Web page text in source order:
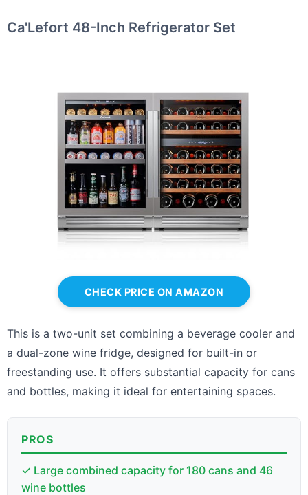
Ca'Lefort 48-Inch Refrigerator Set
CHECK PRICE ON AMAZON
This is a two-unit set combining a beverage cooler and
a dual-zone wine fridge, designed for built-in or
freestanding use. It offers substantial capacity for cans
and bottles, making it ideal for entertaining spaces.
PROS
✓ Large combined capacity for 180 cans and 46
wine bottles